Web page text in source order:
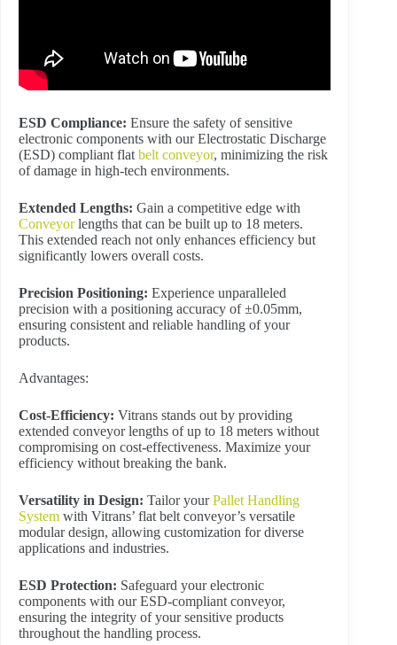
ESD Compliance: Ensure the safety of sensitive
electronic components with our Electrostatic Discharge
(ESD) compliant flat belt conveyor, minimizing the risk
of damage in high-tech environments.
Extended Lengths: Gain a competitive edge with
Conveyorlengths that can be built up to 18 meters.
This extended reach not only enhances efficiency but
significantly lowers overall costs.
Precision Positioning: Experience unparalleled
precision with a positioning accuracy of ±0.05mm,
ensuring consistent and reliable handling of your
products.
Advantages:
Cost-Efficiency: Vitrans stands out by providing
extended conveyor lengths of up to 18 meters without
compromising on cost-effectiveness. Maximize your
efficiency without breaking the bank.
Versatility in Design: Tailor yourPallet Handling
System with Vitrans’ flat belt conveyor’s versatile
modular design, allowing customization for diverse
applications and industries.
ESD Protection: Safeguard your electronic
components with our ESD-compliant conveyor,
ensuring the integrity of your sensitive products
throughout the handling process.